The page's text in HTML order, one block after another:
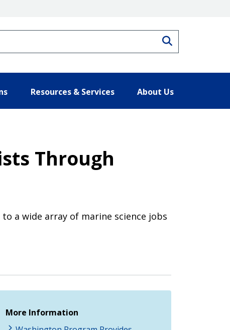
Resources & Services About Us
Through
a wide array of marine science jobs
More Information